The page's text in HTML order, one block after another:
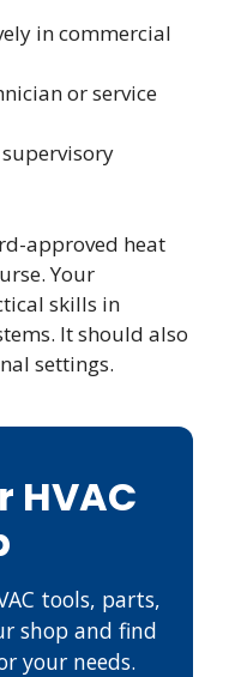
in commercial
or service
approved heat
Your
skills in
It should also
settings.
HVAC
tools, parts,
shop and find
your needs.